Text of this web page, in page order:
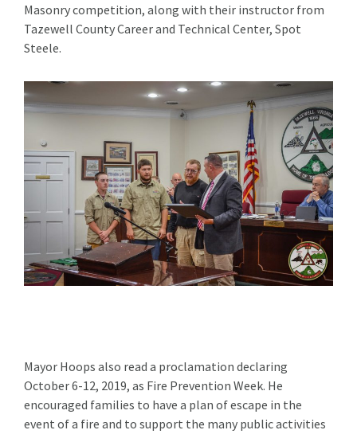
Masonry competition, along with their instructor from
Tazewell County Career and Technical Center, Spot
Steele.
Mayor Hoops also read a proclamation declaring
October 6-12, 2019, as Fire Prevention Week. He
encouraged families to have a plan of escape in the
event of a fire and to support the many public activities